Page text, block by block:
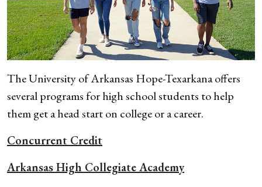
The University of Arkansas Hope-Texarkana offers
several programs forhigh school students to help
them get a head start on college or a career.
Concurrent Credit
Arkansas High Collegiate Academy